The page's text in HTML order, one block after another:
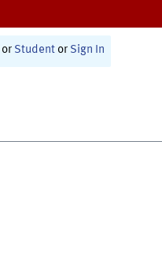
or Student or Sign In